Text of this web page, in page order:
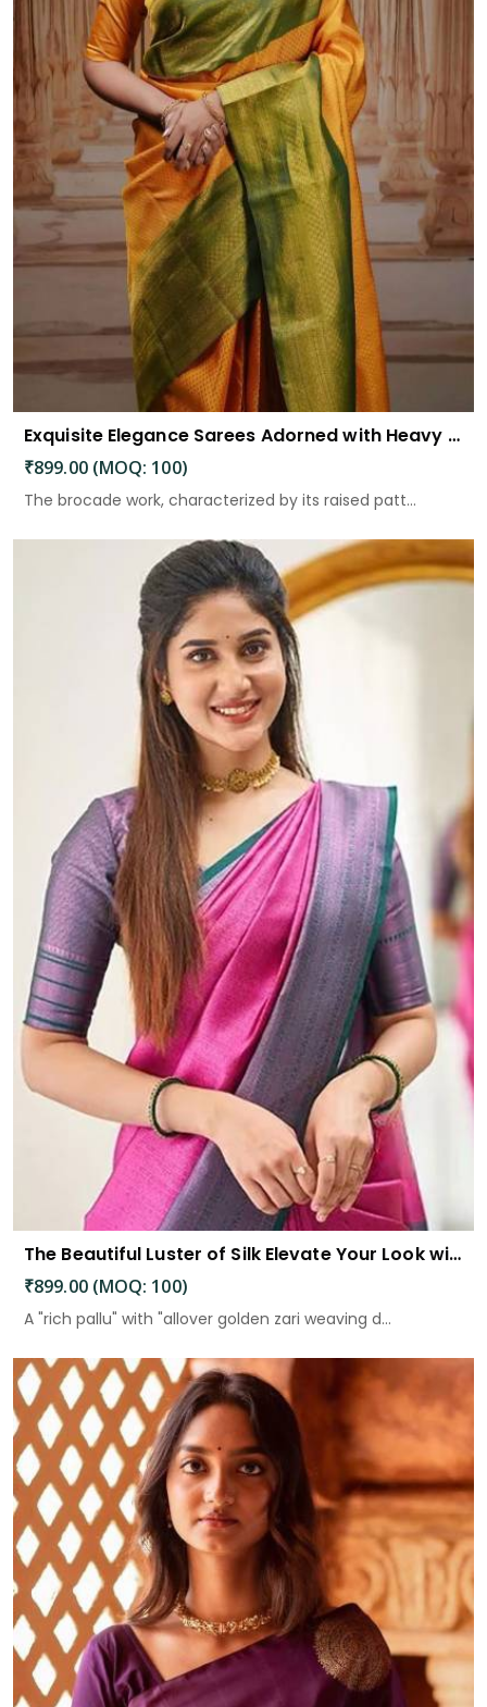
Exquisite Elegance Sarees Adorned with Heavy Brocade and Gold Zari Work
₹899.00 (MOQ: 100)
The brocade work, characterized by its raised patt...
The Beautiful Luster of Silk Elevate Your Look with Elegance
₹899.00 (MOQ: 100)
A "rich pallu" with "allover golden zari weaving d...